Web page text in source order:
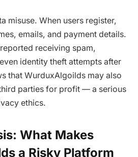
misuse. When users register,
emails, and payment details.
receiving spam,
identity theft attempts after
that WurduxAlgoilds may also
parties for profit — a serious
ethics.
What Makes
a Risky Platform